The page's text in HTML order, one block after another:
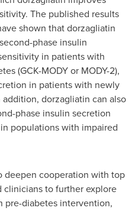
The published results
shown that dorzagliatin
phase insulin
in patients with
(GCK-MODY or MODY-2),
in patients with newly
dorzagliatin can also
phase insulin secretion
populations with impaired
deepen cooperation with top
clinicians to further explore
pre-diabetes intervention,